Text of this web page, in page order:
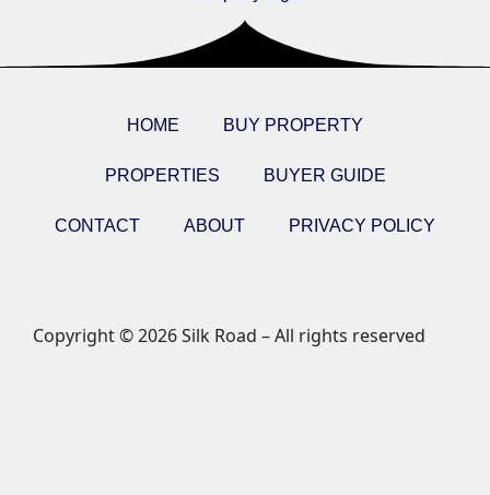
HOME BUY PROPERTY
PROPERTIES BUYER GUIDE
CONTACT ABOUT PRIVACY POLICY
Copyright © 2026 Silk Road – All rights reserved